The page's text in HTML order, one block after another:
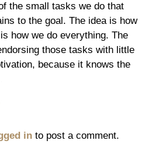
the small tasks we do that
to the goal. The idea is how
how we do everything. The
those tasks with little
because it knows the
in to post a comment.